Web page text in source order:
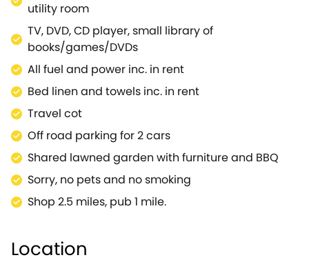
utility room
TV, DVD, CD player, small library of
books/games/DVDs
All fuel and power inc. in rent
Bed linen and towels inc. in rent
Travel cot
Off road parking for 2 cars
Shared lawned garden with furniture and BBQ
Sorry, no pets and no smoking
Shop 2.5 miles, pub 1 mile.
Location